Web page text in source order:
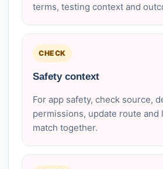
terms, testing context and
CHECK
Safety context
For app safety, check source,
permissions, update route and
match together.